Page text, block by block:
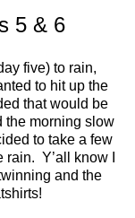
5 & 6
five) to rain,
to hit up the
that would be
the morning slow
to take a few
rain. Y’all know I
and the